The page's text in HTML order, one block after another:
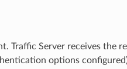
Traffic Server receives the
options